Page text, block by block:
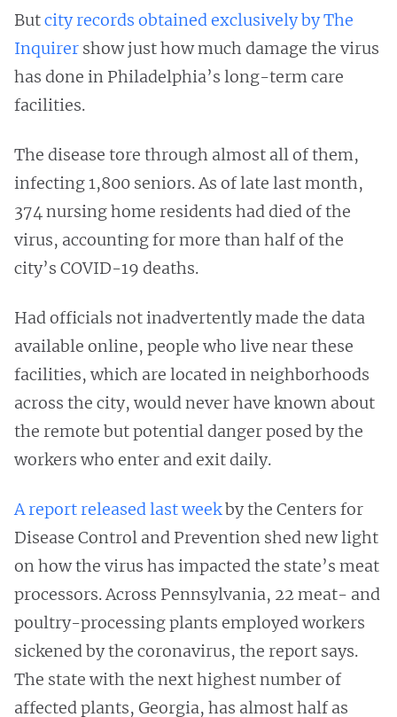
Butcity records obtained exclusively by The
Inquirer show just how much damage the virus
has done in Philadelphia’s long-term care
facilities.
The disease tore through almost all of them,
infecting 1,800 seniors. As of late last month,
374 nursing home residents had died of the
virus, accounting for more than half of the
city’s COVID-19 deaths.
Had officials not inadvertently made the data
available online, people who live near these
facilities, which are located in neighborhoods
across the city, would never have known about
the remote but potential danger posed by the
workers who enter and exit daily.
A report released last weekby the Centers for
Disease Control and Prevention shed new light
on how the virus has impacted the state’s meat
processors. Across Pennsylvania, 22 meat- and
poultry-processing plants employed workers
sickened by the coronavirus, the report says.
The state with the next highest number of
affected plants, Georgia, has almost half as